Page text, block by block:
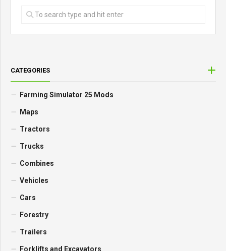
CATEGORIES
Farming Simulator 25 Mods
Maps
Tractors
Trucks
Combines
Vehicles
Cars
Forestry
Trailers
Forklifts and Excavators